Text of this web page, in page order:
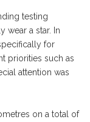
testing
wear a star. In
for
priorities such as
attention was
on a total of